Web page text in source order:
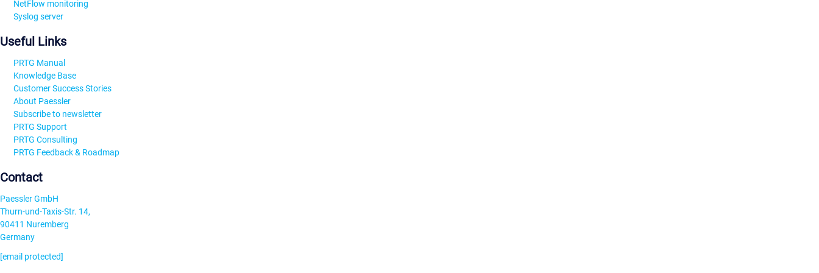
NetFlow monitoring
Syslog server
Useful Links
PRTG Manual
Knowledge Base
Customer Success Stories
About Paessler
Subscribe to newsletter
PRTG Support
PRTG Consulting
PRTG Feedback & Roadmap
Contact
Paessler GmbH
Thurn-und-Taxis-Str. 14,
90411 Nuremberg
Germany
[email protected]